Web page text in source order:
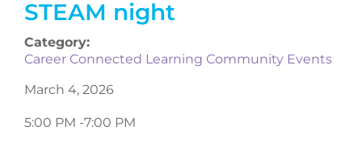
STEAM night
Category:
Career Connected Learning Community Events
March 4, 2026
5:00 PM -7:00 PM